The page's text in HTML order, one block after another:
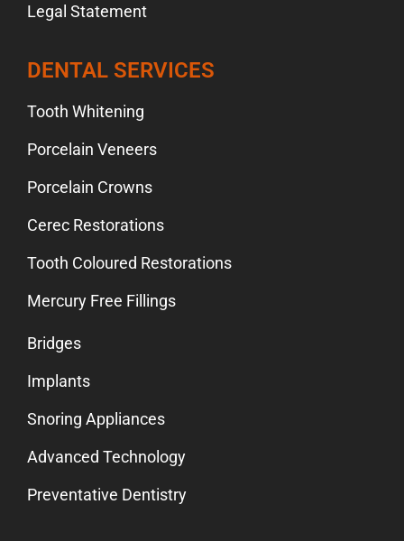
Legal Statement
DENTAL SERVICES
Tooth Whitening
Porcelain Veneers
Porcelain Crowns
Cerec Restorations
Tooth Coloured Restorations
Mercury Free Fillings
Bridges
Implants
Snoring Appliances
Advanced Technology
Preventative Dentistry